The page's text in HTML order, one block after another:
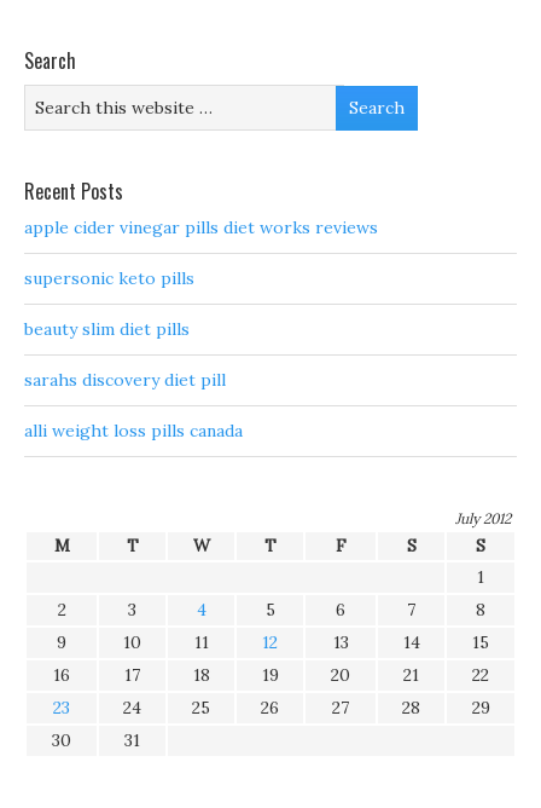
Search
Recent Posts
apple cider vinegar pills diet works reviews
supersonic keto pills
beauty slim diet pills
sarahs discovery diet pill
alli weight loss pills canada
July 2012
M T W T F S
S
1
2
3 4 5 6 7
8
9
10 11 12 13 14
15
16
17 18 19 20 21
22
23
24 25 26 27 28
29
30
31